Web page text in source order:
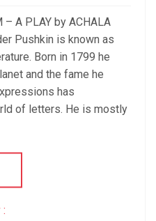
A PLAY by ACHALA
Pushkin is known as
Born in 1799 he
and the fame he
has
of letters. He is mostly